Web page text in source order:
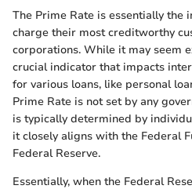
The Prime Rate is essentially the
charge their most creditworthy
corporations. While it may seem
crucial indicator that impacts
for various loans, like personal
Prime Rate is not set by any
is typically determined by
it closely aligns with the Federal
Federal Reserve.
Essentially, when the Federal